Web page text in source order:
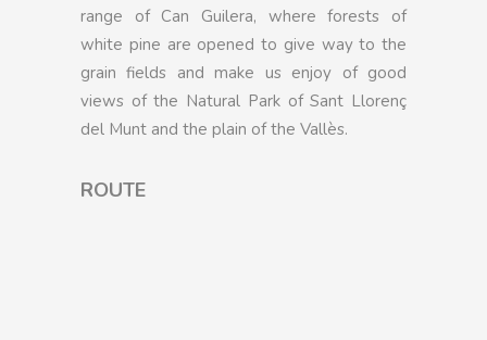
range of Can Guilera, where forests of
white pine are opened to give way to the
grain fields and make us enjoy of good
views of the Natural Park of Sant Llorenç
del Munt and the plain of the Vallès.
ROUTE